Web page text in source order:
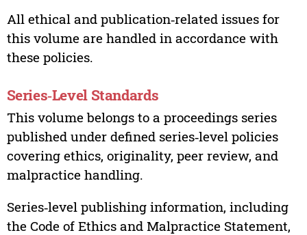
All ethical and publication‑related issues for
this volume are handled in accordance with
these policies.
Series‑Level Standards
This volume belongs to a proceedings series
published under defined series‑level policies
covering ethics, originality, peer review, and
malpractice handling.
Series‑level publishing information, including
the Code of Ethics and Malpractice Statement,